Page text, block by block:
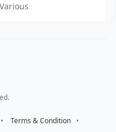
Various
⠀•⠀ Terms & Condition ⠀•⠀